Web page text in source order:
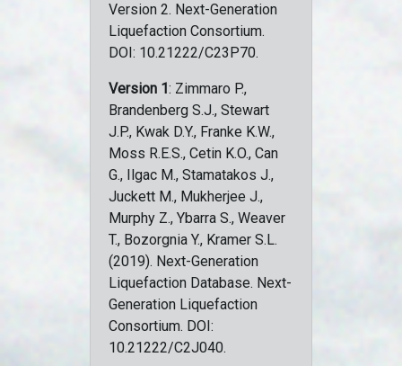
Version 2. Next-Generation
Liquefaction Consortium.
DOI: 10.21222/C23P70.
Version 1: Zimmaro P.,
Brandenberg S.J., Stewart
J.P., Kwak D.Y., Franke K.W.,
Moss R.E.S., Cetin K.O., Can
G., Ilgac M., Stamatakos J.,
Juckett M., Mukherjee J.,
Murphy Z., Ybarra S., Weaver
T., Bozorgnia Y., Kramer S.L.
(2019). Next-Generation
Liquefaction Database. Next-
Generation Liquefaction
Consortium. DOI:
10.21222/C2J040.